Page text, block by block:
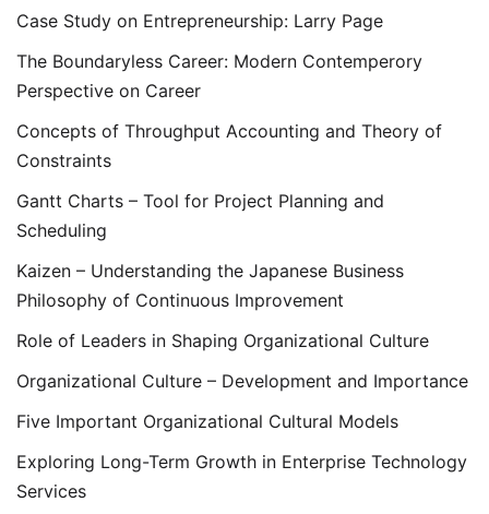
Case Study on Entrepreneurship: Larry Page
The Boundaryless Career: Modern Contemperory
Perspective on Career
Concepts of Throughput Accounting and Theory of
Constraints
Gantt Charts – Tool for Project Planning and
Scheduling
Kaizen – Understanding the Japanese Business
Philosophy of Continuous Improvement
Role of Leaders in Shaping Organizational Culture
Organizational Culture – Development and Importance
Five Important Organizational Cultural Models
Exploring Long-Term Growth in Enterprise Technology
Services